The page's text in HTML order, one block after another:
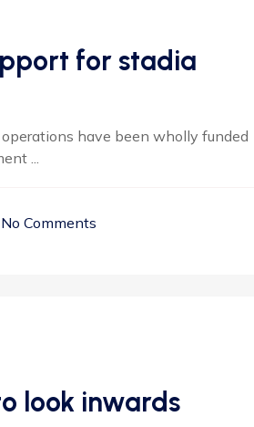
for stadia
have been wholly funded
...
No Comments
look inwards